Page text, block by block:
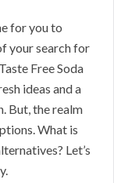
for you to
your search for
Free Soda
ideas and a
But, the realm
What is
Let’s